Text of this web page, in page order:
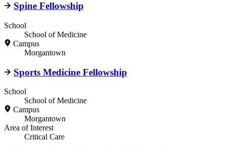
Spine Fellowship
School
School of Medicine
Campus
Morgantown
Sports Medicine Fellowship
School
School of Medicine
Campus
Morgantown
Area of Interest
Critical Care